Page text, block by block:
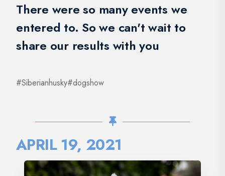
There were so many events we
entered to. So we can't wait to
share our results with you
#Siberianhusky#dogshow
APRIL 19, 2021